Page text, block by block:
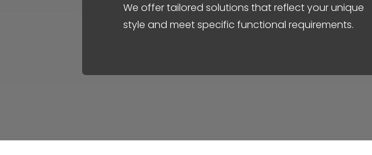
We offer tailored solutions that reflect your unique
style and meet specific functional requirements.